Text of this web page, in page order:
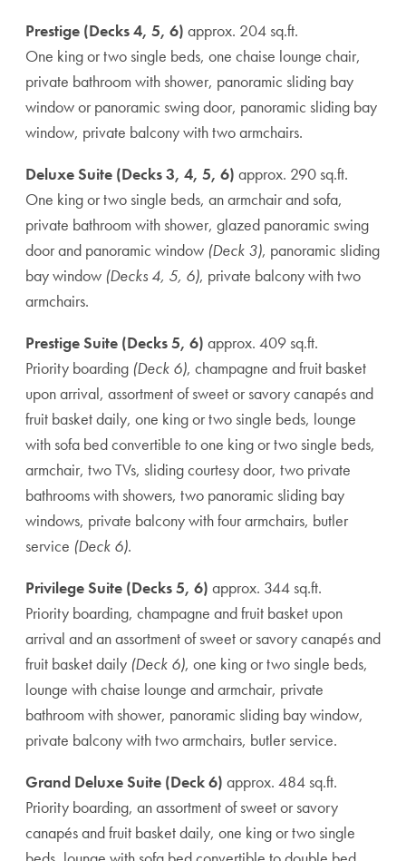
Prestige (Decks 4, 5, 6) approx. 204 sq.ft.
One king or two single beds, one chaise lounge chair,
private bathroom with shower, panoramic sliding bay
window or panoramic swing door, panoramic sliding bay
window, private balcony with two armchairs.
Deluxe Suite (Decks 3, 4, 5, 6) approx. 290 sq.ft.
One king or two single beds, an armchair and sofa,
private bathroom with shower, glazed panoramic swing
door and panoramic window (Deck 3), panoramic sliding
bay window (Decks 4, 5, 6), private balcony with two
armchairs.
Prestige Suite (Decks 5, 6) approx. 409 sq.ft.
Priority boarding (Deck 6), champagne and fruit basket
upon arrival, assortment of sweet or savory canapés and
fruit basket daily, one king or two single beds, lounge
with sofa bed convertible to one king or two single beds,
armchair, two TVs, sliding courtesy door, two private
bathrooms with showers, two panoramic sliding bay
windows, private balcony with four armchairs, butler
service (Deck 6).
Privilege Suite (Decks 5, 6) approx. 344 sq.ft.
Priority boarding, champagne and fruit basket upon
arrival and an assortment of sweet or savory canapés and
fruit basket daily (Deck 6), one king or two single beds,
lounge with chaise lounge and armchair, private
bathroom with shower, panoramic sliding bay window,
private balcony with two armchairs, butler service.
Grand Deluxe Suite (Deck 6) approx. 484 sq.ft.
Priority boarding, an assortment of sweet or savory
canapés and fruit basket daily, one king or two single